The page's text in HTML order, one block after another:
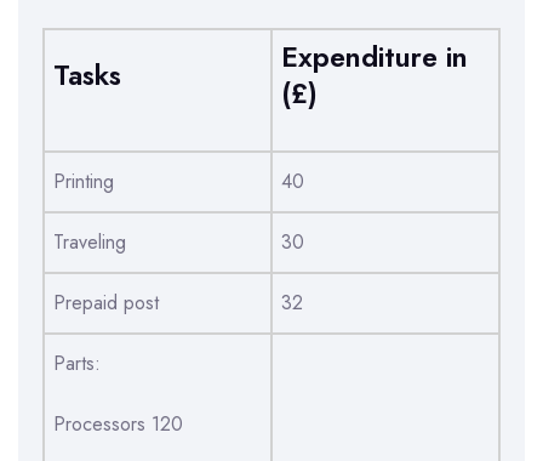
Tasks
Expenditure in
(£)
Printing 40
Traveling 30
Prepaid post 32
Parts:
Processors 120